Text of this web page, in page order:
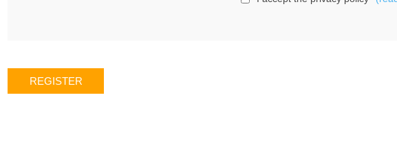
REGISTER